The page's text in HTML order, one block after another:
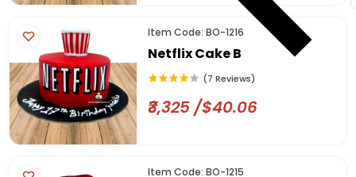
Item Code: BO-1216
Netflix Cake B
(7 Reviews)
₹3,325 /$40.06
Item Code: BO-1215